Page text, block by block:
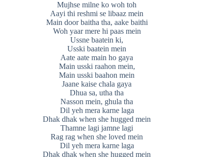
Mujhse milne ko woh toh
Aayi thi reshmi se libaaz mein
Main door baitha tha, aake baithi
Woh yaar mere hi paas mein
Ussne baatein ki,
Usski baatein mein
Aate aate main ho gaya
Main usski raahon mein,
Main usski baahon mein
Jaane kaise chala gaya
Dhua sa, utha tha
Nasson mein, ghula tha
Dil yeh mera karne laga
Dhak dhak when she hugged mein
Thamne lagi jamne lagi
Rag rag when she loved mein
Dil yeh mera karne laga
Dhak dhak when she hugged mein